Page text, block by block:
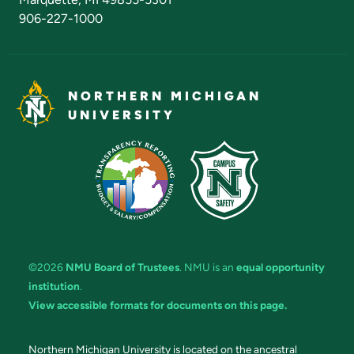
906-227-1000
NORTHERN MICHIGAN
UNIVERSITY
©2026 NMU Board of Trustees. NMU is an equal opportunity
institution.
View accessible formats for documents on this page.
Northern Michigan University is located on the ancestral